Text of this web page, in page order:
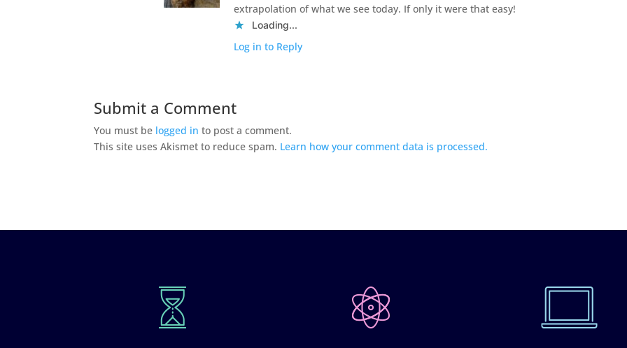
extrapolation of what we see today. If only it were that easy!
Loading...
Log in to Reply
Submit a Comment
You must be logged in to post a comment.
This site uses Akismet to reduce spam. Learn how your comment data is processed.